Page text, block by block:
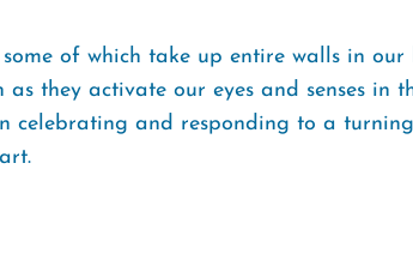
some of which take up entire walls in
as they activate our eyes and senses in
celebrating and responding to a